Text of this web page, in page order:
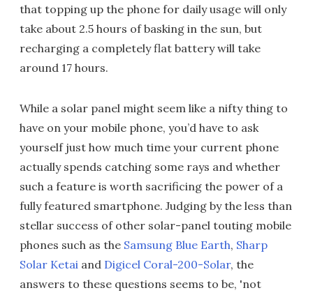
that topping up the phone for daily usage will only
take about 2.5 hours of basking in the sun, but
recharging a completely flat battery will take
around 17 hours.
While a solar panel might seem like a nifty thing to
have on your mobile phone, you’d have to ask
yourself just how much time your current phone
actually spends catching some rays and whether
such a feature is worth sacrificing the power of a
fully featured smartphone. Judging by the less than
stellar success of other solar-panel touting mobile
phones such as the Samsung Blue Earth, Sharp
Solar Ketai and Digicel Coral-200-Solar, the
answers to these questions seems to be, 'not